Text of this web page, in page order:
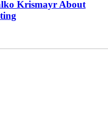
Krismayr About